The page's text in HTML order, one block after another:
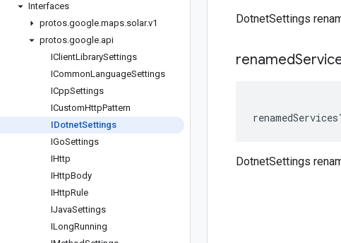
Interfaces
protos.google.maps.solar.v1
protos.google.api
IClientLibrarySettings
ICommonLanguageSettings
ICppSettings
ICustomHttpPattern
IDotnetSettings
IGoSettings
IHttp
IHttpBody
IHttpRule
IJavaSettings
ILongRunning
DotnetSettings
renamed
renamedServices
DotnetSettings